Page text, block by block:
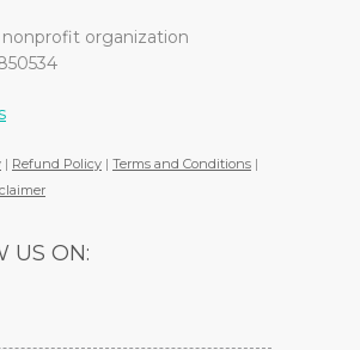
nonprofit organization
| Refund Policy | Terms and Conditions |
US ON: